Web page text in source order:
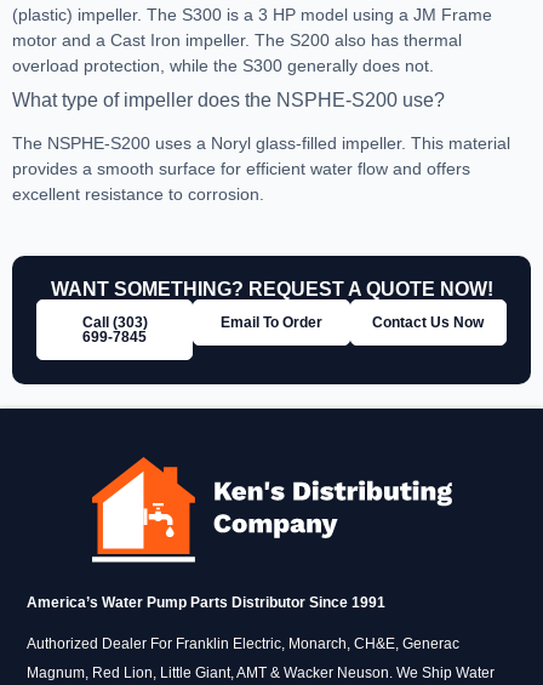
(plastic) impeller. The S300 is a 3 HP model using a JM Frame
motor and a Cast Iron impeller. The S200 also has thermal
overload protection, while the S300 generally does not.
What type of impeller does the NSPHE-S200 use?
The NSPHE-S200 uses a Noryl glass-filled impeller. This material
provides a smooth surface for efficient water flow and offers
excellent resistance to corrosion.
WANT SOMETHING? REQUEST A QUOTE NOW!
Call (303)
699‑7845
Email To Order Contact Us Now
America’s Water Pump Parts Distributor Since 1991
Authorized Dealer For Franklin Electric, Monarch, CH&E, Generac
Magnum, Red Lion, Little Giant, AMT & Wacker Neuson. We Ship Water